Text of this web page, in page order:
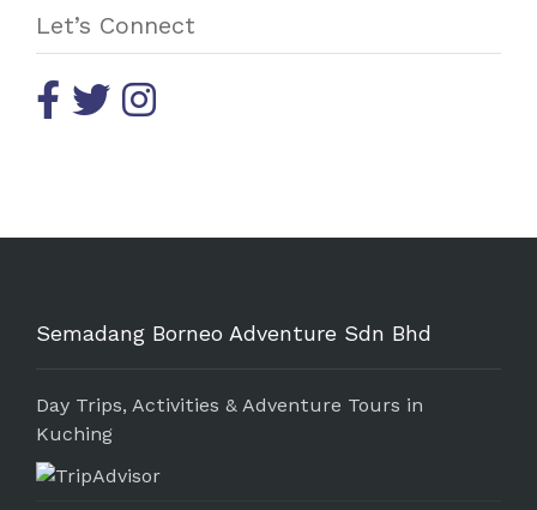
Let’s Connect
Semadang Borneo Adventure Sdn Bhd
Day Trips, Activities & Adventure Tours in
Kuching